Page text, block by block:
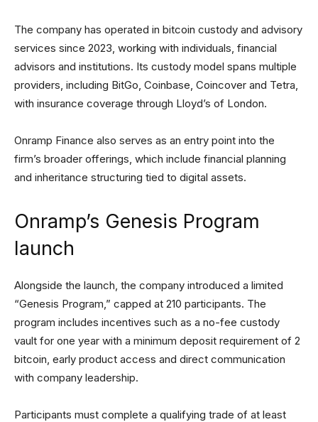
The company has operated in bitcoin custody and advisory
services since 2023, working with individuals, financial
advisors and institutions. Its custody model spans multiple
providers, including BitGo, Coinbase, Coincover and Tetra,
with insurance coverage through Lloyd’s of London.
Onramp Finance also serves as an entry point into the
firm’s broader offerings, which include financial planning
and inheritance structuring tied to digital assets.
Onramp’s Genesis Program
launch
Alongside the launch, the company introduced a limited
“Genesis Program,” capped at 210 participants. The
program includes incentives such as a no-fee custody
vault for one year with a minimum deposit requirement of 2
bitcoin, early product access and direct communication
with company leadership.
Participants must complete a qualifying trade of at least